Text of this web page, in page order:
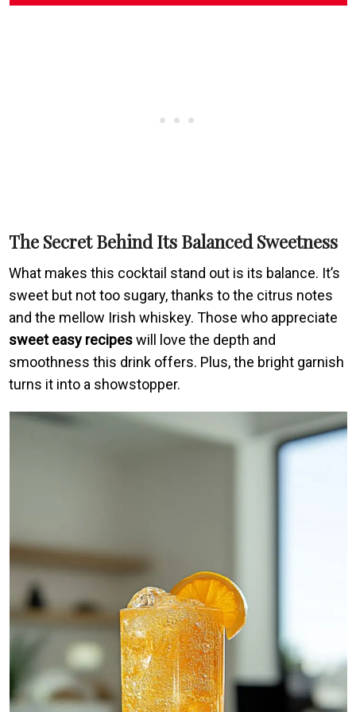
The Secret Behind Its Balanced Sweetness
What makes this cocktail stand out is its balance. It’s
sweet but not too sugary, thanks to the citrus notes
and the mellow Irish whiskey. Those who appreciate
sweet easy recipeswill love the depth and
smoothness this drink offers. Plus, the bright garnish
turns it into a showstopper.